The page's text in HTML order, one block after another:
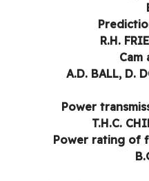
R.H.
A.D. BALL, D.
Power
T.H.C.
Power rating of